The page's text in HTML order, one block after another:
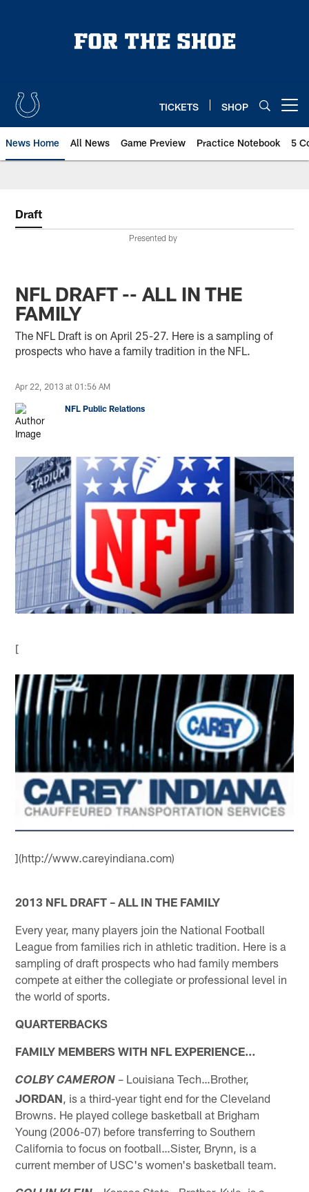
TICKETS SHOP
News Home All News Game Preview Practice Notebook 5
Draft
Presented by
NFL DRAFT -- ALL IN THE
FAMILY
The NFL Draft is on April 25-27. Here is a sampling of
prospects who have a family tradition in the NFL.
Apr 22, 2013 at 01:56 AM
NFL Public Relations
[
](http://www.careyindiana.com)
2013 NFL DRAFT – ALL IN THE FAMILY
Every year, many players join the National Football
League from families rich in athletic tradition. Here is a
sampling of draft prospects who had family members
compete at either the collegiate or professional level in
the world of sports.
QUARTERBACKS
FAMILY MEMBERS WITH NFL EXPERIENCE…
COLBY CAMERON – Louisiana Tech…Brother,
JORDAN, is a third-year tight end for the Cleveland
Browns. He played college basketball at Brigham
Young (2006-07) before transferring to Southern
California to focus on football…Sister, Brynn, is a
current member of USC's women's basketball team.